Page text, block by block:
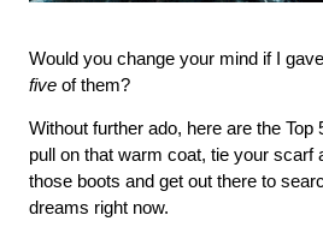
five of them?
Without further ado, here are the Top
pull on that warm coat, tie your scarf
those boots and get out there to
dreams right now.